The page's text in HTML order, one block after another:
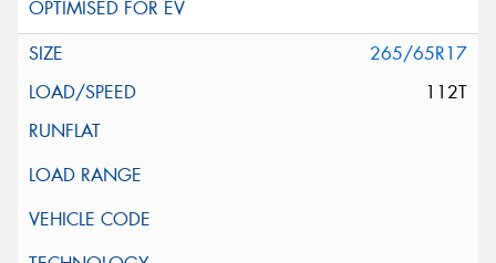
265/65R17
112T